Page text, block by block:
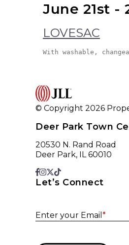
June 21st -
LOVESAC
With washable,
© Copyright 2026
Deer Park Town
20530 N. Rand Road
Deer Park, IL 60010
Let’s Connect
Enter your Email *